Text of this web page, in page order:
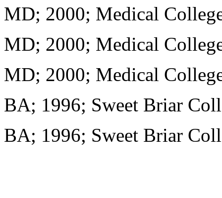
MD; 2000; Medical
MD; 2000; Medical
MD; 2000; Medical
BA; 1996; Sweet Briar
BA; 1996; Sweet Briar